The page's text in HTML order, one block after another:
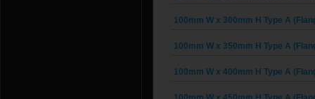
100mm W x 300mm H Type A
100mm W x 350mm H Type A
100mm W x 400mm H Type A